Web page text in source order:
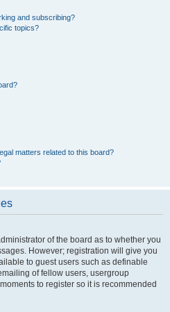
and subscribing?
topics?
matters related to this board?
of the board as to whether you
However; registration will give you
to guest users such as definable
of fellow users, usergroup
to register so it is recommended